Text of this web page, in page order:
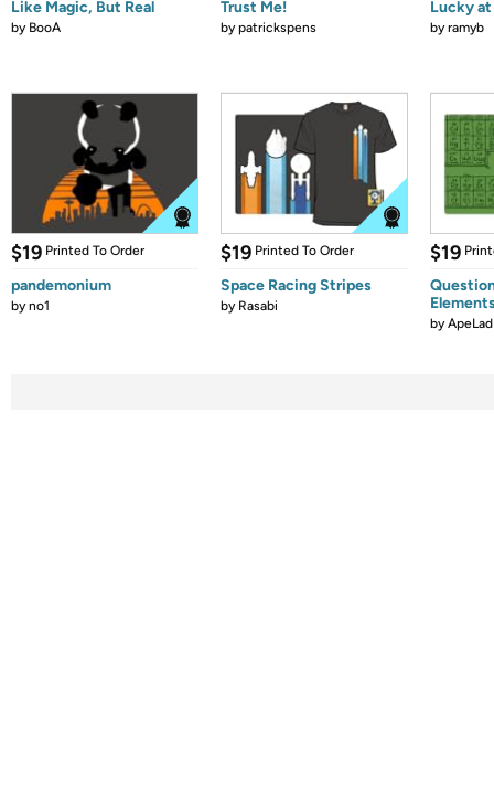
Like Magic, But Real
by BooA
Trust Me!
bypatrickspens
Lucky
byramyb
$19 Printed To Order
pandemonium
byno1
$19 Printed To Order
Space Racing Stripes
by Rasabi
$19
byApeLad